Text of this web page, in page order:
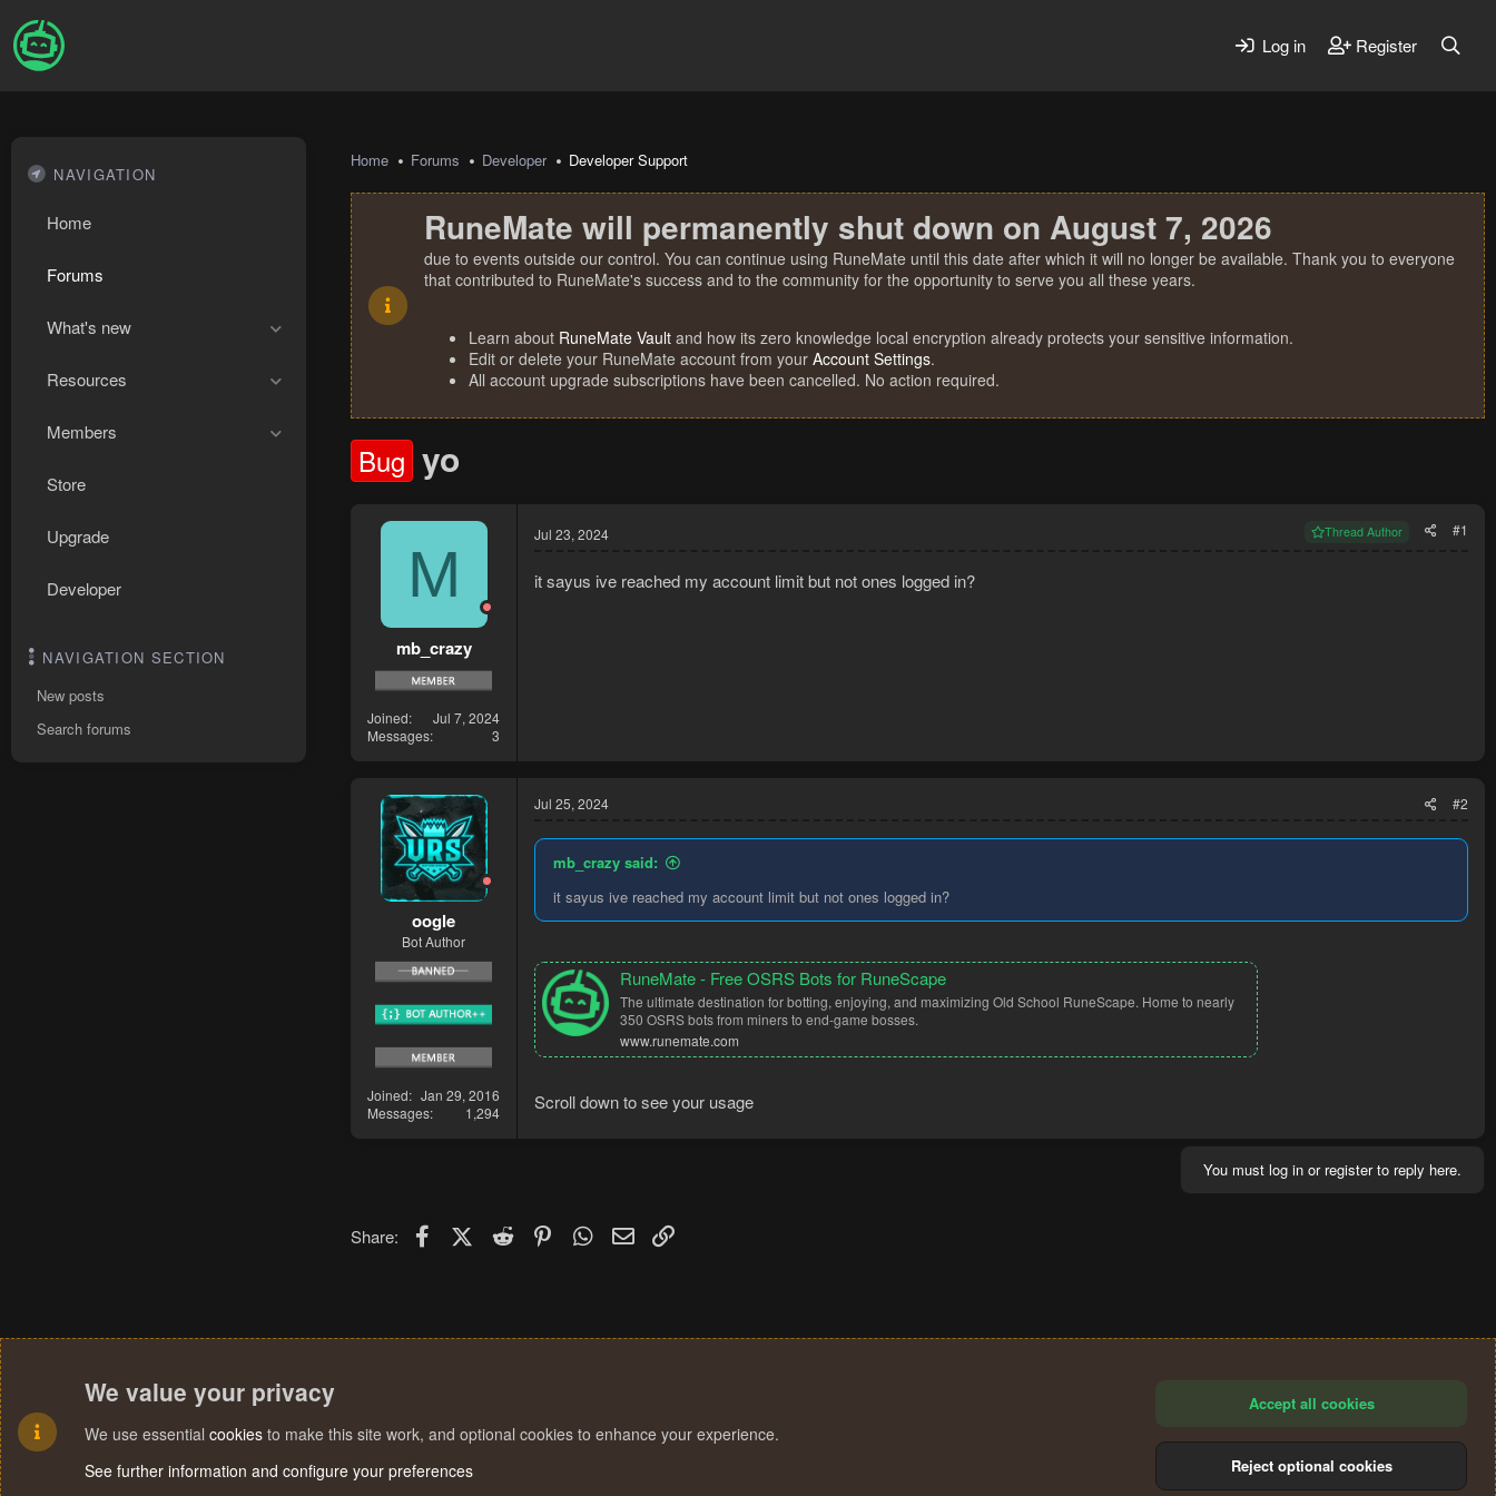
Log in Register
NAVIGATION
Home
Forums
What's new
Resources
Members
Store
Upgrade
Developer
NAVIGATION SECTION
New posts
Search forums
Home Forums Developer Developer Support
RuneMate will permanently shut down on August 7, 2026
due to events outside our control. You can continue using RuneMate until this date after which it will no longer be available. Thank you to everyone
that contributed to RuneMate's success and to the community for the opportunity to serve you all these years.
Learn about RuneMate Vault and how its zero knowledge local encryption already protects your sensitive information.
Edit or delete your RuneMate account from your Account Settings.
All account upgrade subscriptions have been cancelled. No action required.
Bug yo
M
mb_crazy
Joined
Jul 7, 2024
Messages
3
Jul 23, 2024 Thread Author #1
it sayus ive reached my account limit but not ones logged in?
oogle
Bot Author
Joined
Jan 29, 2016
Messages
1,294
Jul 25, 2024 #2
mb_crazy said:
it sayus ive reached my account limit but not ones logged in?
RuneMate - Free OSRS Bots for RuneScape
The ultimate destination for botting, enjoying, and maximizing Old School RuneScape. Home to nearly
350 OSRS bots from miners to end-game bosses.
www.runemate.com
Scroll down to see your usage
You must log in or register to reply here.
Share: FacebookX (Twitter)
Reddit PinterestWhatsApp
Email
We value your privacy
We use essential cookies to make this site work, and optional cookies to enhance your experience.
See further information and configure your preferences
Accept all cookies
Reject optional cookies